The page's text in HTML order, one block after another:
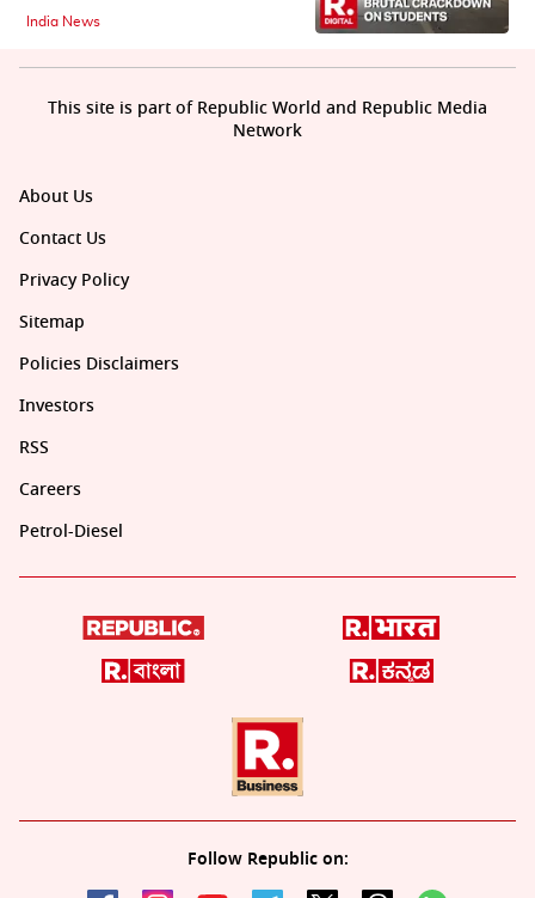
India News
About Us
Contact Us
Privacy Policy
Sitemap
Policies Disclaimers
Investors
RSS
Careers
Petrol-Diesel
Follow Republic on:
This site is part of Republic World and Republic Media
Network